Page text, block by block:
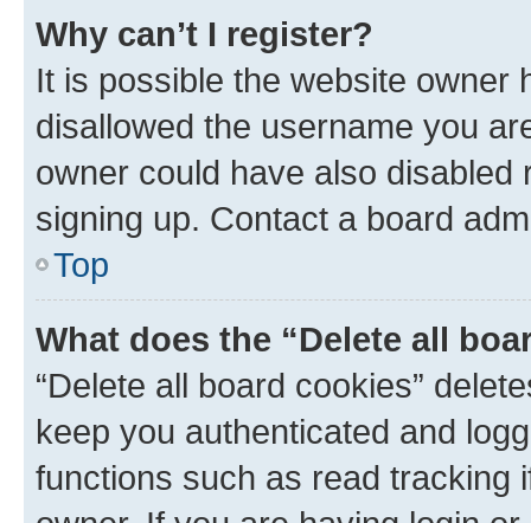
Why can’t I register?
It is possible the website owner
disallowed the username you
owner could have also
signing up. Contact a board
Top
What does the “Delete all
“Delete all board cookies”
keep you authenticated and
functions such as read tracking